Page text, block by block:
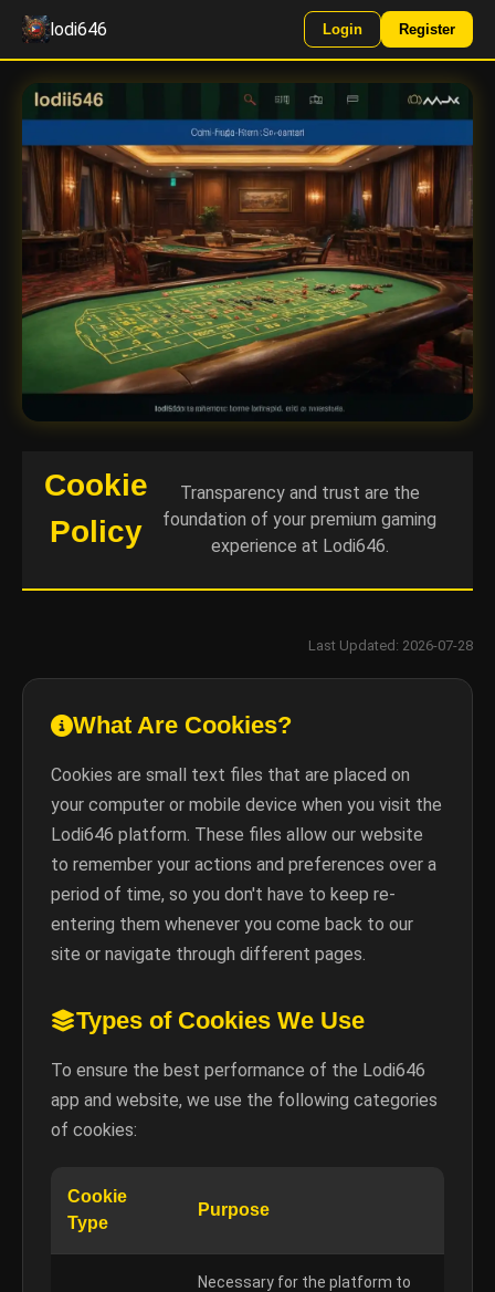
lodi646 Login Register
Cookie
Policy
Transparency and trust are the
foundation of your premium gaming
experience at Lodi646.
Last Updated: 2026-07-28
What Are Cookies?
Cookies are small text files that are placed on
your computer or mobile device when you visit the
Lodi646 platform. These files allow our website
to remember your actions and preferences over a
period of time, so you don't have to keep re-
entering them whenever you come back to our
site or navigate through different pages.
Types of Cookies We Use
To ensure the best performance of the Lodi646
app and website, we use the following categories
of cookies:
Cookie
Type
Purpose
Necessary for the platform to